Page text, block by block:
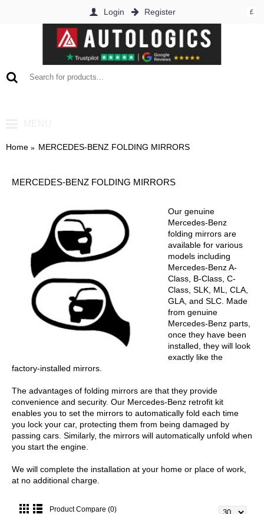
£
Login Register
Home MERCEDES-BENZ FOLDING MIRRORS
MERCEDES-BENZ FOLDING MIRRORS
Our genuine
Mercedes-Benz
folding mirrors are
available for various
models including
Mercedes-Benz A-
Class, B-Class, C-
Class, SLK, ML, CLA,
GLA, and SLC. Made
from genuine
Mercedes-Benz parts,
once they have been
installed, they will look
exactly like the
factory-installed mirrors.
The advantages of folding mirrors are that they provide
convenience and security. Our Mercedes-Benz retrofit kit
enables you to set the mirrors to automatically fold each time
you lock your car, protecting them from being damaged by
passing cars. Similarly, the mirrors will automatically unfold when
you start the engine.
We will complete the installation at your home or place of work,
at no additional charge.
Product Compare (0)